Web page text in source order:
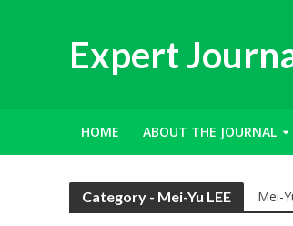
Expert
HOME ABOUT THE JOURNAL
Category - Mei-Yu LEE Mei-